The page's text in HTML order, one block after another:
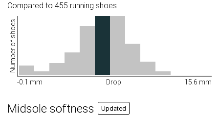
Compared to 455 running shoes
Number of shoes
-0.1 mm Drop 15.6 mm
Midsole softness Updated